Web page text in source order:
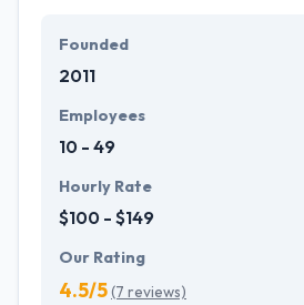
Founded
2011
Employees
10 - 49
Hourly Rate
$100 - $149
Our Rating
4.5/5(7 reviews)